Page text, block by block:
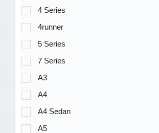
4 Series
4runner
5 Series
7 Series
A3
A4
A4 Sedan
A5